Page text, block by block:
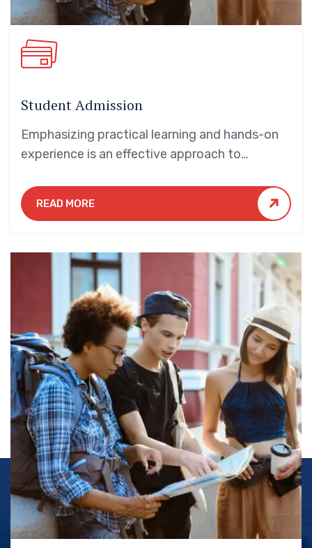
Student Admission
Emphasizing practical learning and hands-on
experience is an effective approach to
students.
READ MORE